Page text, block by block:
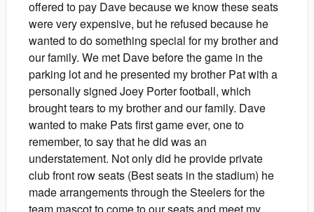
offered to pay Dave because we know these seats
were very expensive, but he refused because he
wanted to do something special for my brother and
our family. We met Dave before the game in the
parking lot and he presented my brother Pat with a
personally signed Joey Porter football, which
brought tears to my brother and our family. Dave
wanted to make Pats first game ever, one to
remember, to say that he did was an
understatement. Not only did he provide private
club front row seats (Best seats in the stadium) he
made arrangements through the Steelers for the
team mascot to come to our seats and meet my